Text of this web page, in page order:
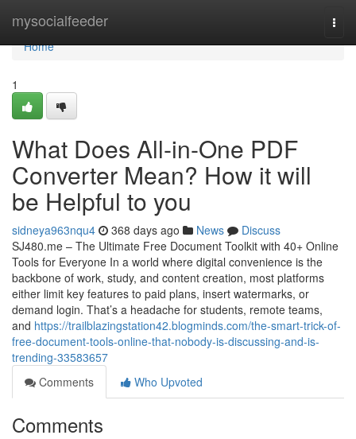
mysocialfeeder
Home
Home
1
What Does All-in-One PDF
Converter Mean? How it will
be Helpful to you
sidneya963nqu4 368 days ago News
Discuss
SJ480.me – The Ultimate Free Document Toolkit with 40+ Online
Tools for Everyone In a world where digital convenience is the
backbone of work, study, and content creation, most platforms
either limit key features to paid plans, insert watermarks, or
demand login. That’s a headache for students, remote teams,
and https://trailblazingstation42.blogminds.com/the-smart-trick-of-
free-document-tools-online-that-nobody-is-discussing-and-is-
trending-33583657
Comments
Who Upvoted
Comments